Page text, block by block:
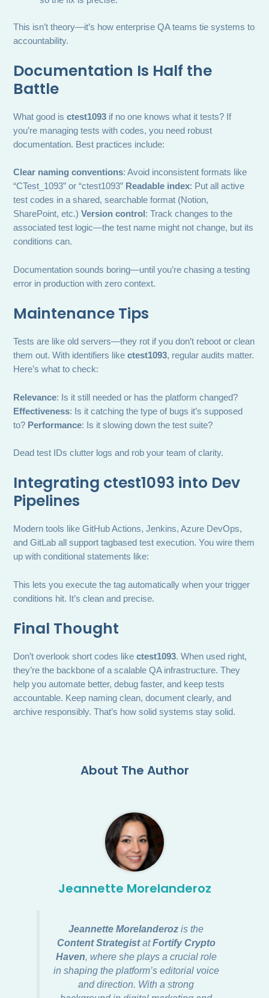
This isn’t theory—it’s how enterprise QA teams tie systems to
accountability.
Documentation Is Half the
Battle
What good isctest1093 if no one knows what it tests? If
you’re managing tests with codes, you need robust
documentation. Best practices include:
Clear naming conventions: Avoid inconsistent formats like
“CTest_1093” or “ctest1093” Readable index: Put all active
test codes in a shared, searchable format (Notion,
SharePoint, etc.)Version control : Track changes to the
associated test logic—the test name might not change, but its
conditions can.
Documentation sounds boring—until you’re chasing a testing
error in production with zero context.
Maintenance Tips
Tests are like old servers—they rot if you don’t reboot or clean
them out. With identifiers likectest1093, regular audits matter.
Here’s what to check:
Relevance: Is it still needed or has the platform changed?
Effectiveness: Is it catching the type of bugs it’s supposed
to? Performance: Is it slowing down the test suite?
Dead test IDs clutter logs and rob your team of clarity.
Integrating ctest1093 into Dev
Pipelines
Modern tools like GitHub Actions, Jenkins, Azure DevOps,
and GitLab all support tagbased test execution. You wire them
up with conditional statements like:
This lets you execute the tag automatically when your trigger
conditions hit. It’s clean and precise.
Final Thought
Don’t overlook short codes likectest1093. When used right,
they’re the backbone of a scalable QA infrastructure. They
help you automate better, debug faster, and keep tests
accountable. Keep naming clean, document clearly, and
archive responsibly. That’s how solid systems stay solid.
About The Author
Jeannette Morelanderoz
Jeannette Morelanderoz is the
Content StrategistatFortify Crypto
Haven, where she plays a crucial role
in shaping the platform’s editorial voice
and direction. With a strong